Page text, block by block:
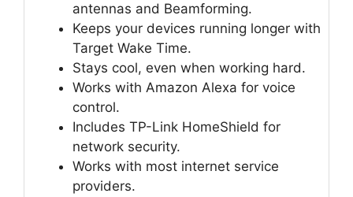
antennas and Beamforming.
Keeps your devices running longer with
Target Wake Time.
Stays cool, even when working hard.
Works with Amazon Alexa for voice
control.
Includes TP-Link HomeShield for
network security.
Works with most internet service
providers.